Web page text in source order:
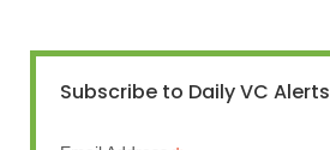
Subscribe to Daily VC Alerts